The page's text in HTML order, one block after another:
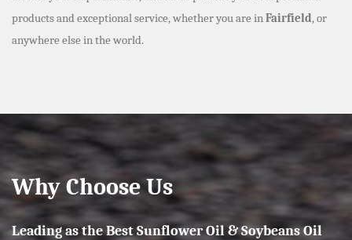
products and exceptional service, whether you are inFairfield, or
anywhere else in the world.
Why Choose Us
Leading as the Best Sunflower Oil & Soybeans Oil